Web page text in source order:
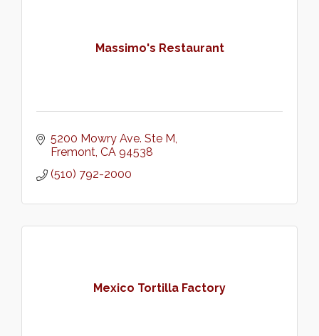
Massimo's Restaurant
5200 Mowry Ave. Ste M
Fremont CA 94538
(510) 792-2000
Mexico Tortilla Factory